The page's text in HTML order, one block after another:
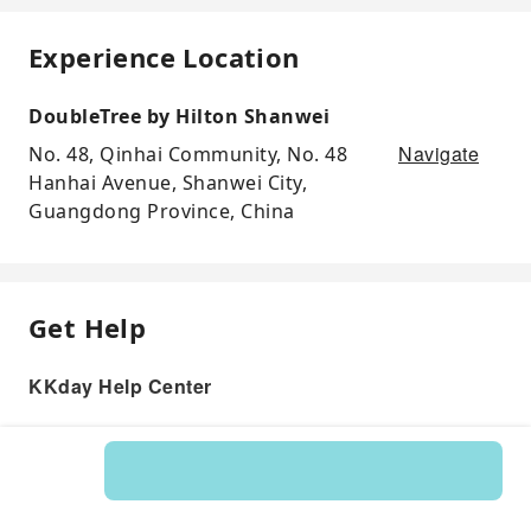
Experience Location
DoubleTree by Hilton Shanwei
No. 48, Qinhai Community, No. 48
Hanhai Avenue, Shanwei City,
Guangdong Province, China
Navigate
Get Help
KKday Help Center
Product: 271104